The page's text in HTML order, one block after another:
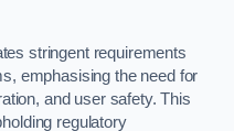
stringent requirements
emphasising the need for
and user safety. This
regulatory